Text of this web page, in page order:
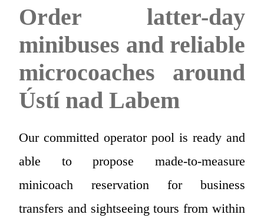
Order latter-day
minibuses and reliable
microcoaches around
Ústí nad Labem
Our committed operator pool is ready and
able to propose made-to-measure
minicoach reservation for business
transfers and sightseeing tours from within